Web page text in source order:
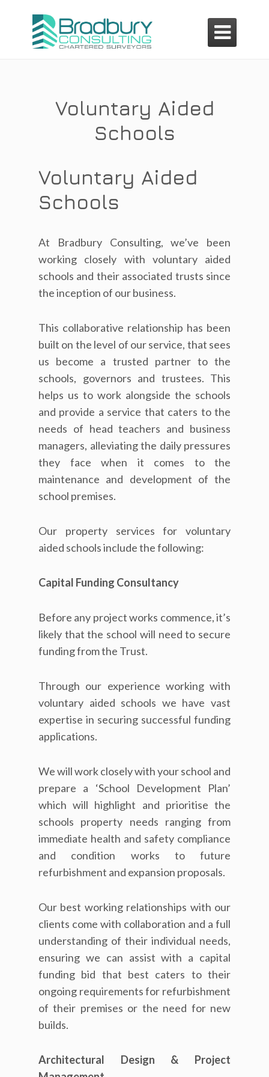

Voluntary Aided
Schools
Voluntary Aided
Schools
At Bradbury Consulting, we’ve been
working closely with voluntary aided
schools and their associated trusts since
the inception of our business.
This collaborative relationship has been
built on the level of our service, that sees
us become a trusted partner to the
schools, governors and trustees. This
helps us to work alongside the schools
and provide a service that caters to the
needs of head teachers and business
managers, alleviating the daily pressures
they face when it comes to the
maintenance and development of the
school premises.
Our property services for voluntary
aided schools include the following:
Capital Funding Consultancy
Before any project works commence, it’s
likely that the school will need to secure
funding from the Trust.
Through our experience working with
voluntary aided schools we have vast
expertise in securing successful funding
applications.
We will work closely with your school and
prepare a ‘School Development Plan’
which will highlight and prioritise the
schools property needs ranging from
immediate health and safety compliance
and condition works to future
refurbishment and expansion proposals.
Our best working relationships with our
clients come with collaboration and a full
understanding of their individual needs,
ensuring we can assist with a capital
funding bid that best caters to their
ongoing requirements for refurbishment
of their premises or the need for new
builds.
Architectural Design & Project